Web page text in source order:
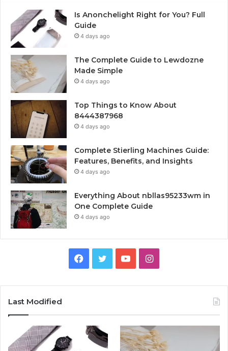
Is Anonchelight Right for You? Full
Guide
4 days ago
The Complete Guide to Lewdozne
Made Simple
4 days ago
Top Things to Know About
8444387968
4 days ago
Complete Stierling Machines Guide:
Features, Benefits, and Insights
4 days ago
Everything About nbllas95233wm in
One Complete Guide
4 days ago
Facebook
TwitterYouTubeInstagram
Last Modified